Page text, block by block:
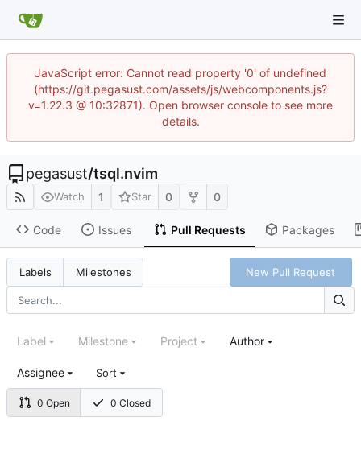
JavaScript error: Cannot read property '0' of undefined
(https://git.pegasust.com/assets/js/webcomponents.js?
v=1.22.3 @ 10:32871). Open browser console to see more
details.
pegasust/tsql.nvim
Watch 1 Star 0 0
Code Issues Pull Requests Packages
Labels Milestones New Pull Request
0 Open 0 Closed
Label Milestone Project Author
Assignee Sort